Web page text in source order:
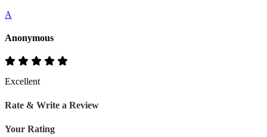
A
Anonymous
Excellent
Rate & Write a Review
Your Rating